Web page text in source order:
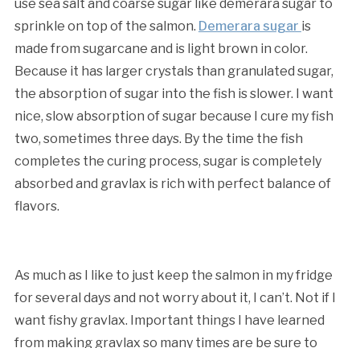
use sea salt and coarse sugar like demerara sugar to
sprinkle on top of the salmon. Demerara sugar is
made from sugarcane and is light brown in color.
Because it has larger crystals than granulated sugar,
the absorption of sugar into the fish is slower. I want
nice, slow absorption of sugar because I cure my fish
two, sometimes three days. By the time the fish
completes the curing process, sugar is completely
absorbed and gravlax is rich with perfect balance of
flavors.
As much as I like to just keep the salmon in my fridge
for several days and not worry about it, I can’t. Not if I
want fishy gravlax. Important things I have learned
from making gravlax so many times are be sure to